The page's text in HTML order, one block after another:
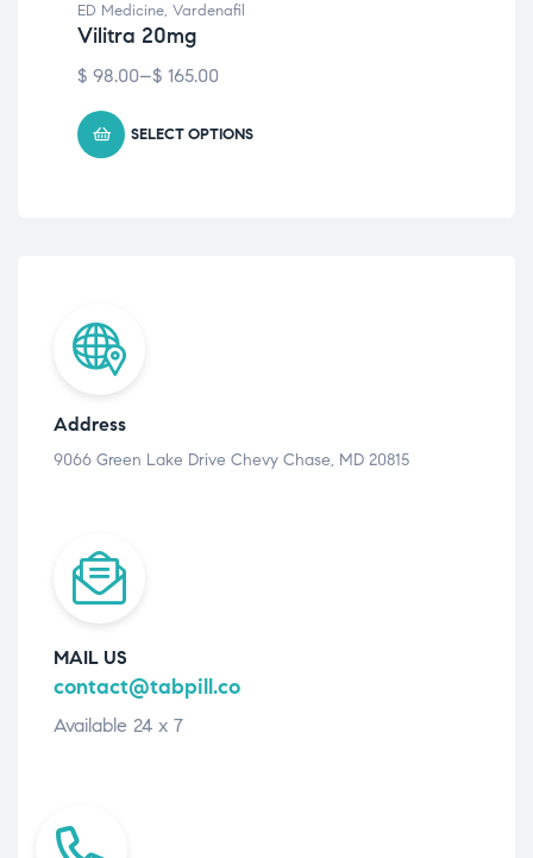
ED Medicine, Vardenafil
Vilitra 20mg
$ 98.00–$ 165.00
SELECT OPTIONS
Address
9066 Green Lake Drive Chevy Chase, MD 20815
MAIL US
contact@tabpill.co
Available 24 x 7